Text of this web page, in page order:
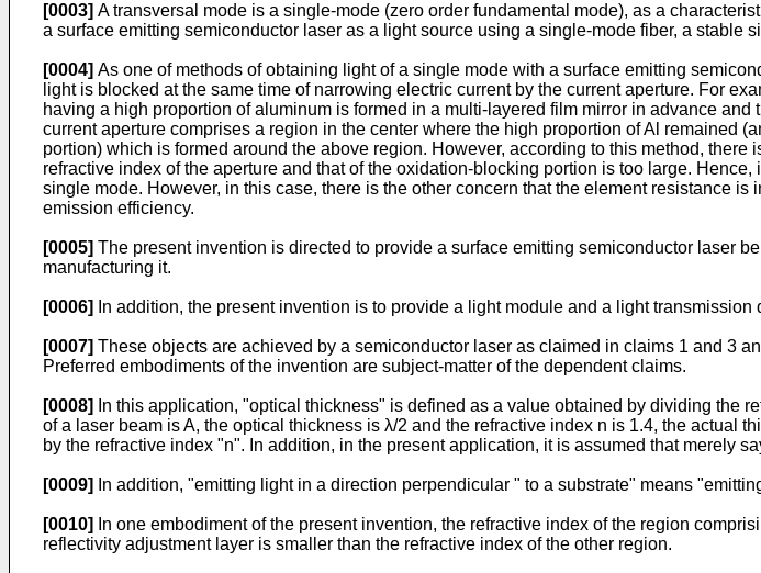
[0003] A transversal mode is a single-mode (zero order fundamental mode), as a
a surface emitting semiconductor laser as a light source using a single-mode fiber, a stable
[0004] As one of methods of obtaining light of a single mode with a surface emitting
light is blocked at the same time of narrowing electric current by the current aperture. For
having a high proportion of aluminum is formed in a multi-layered film mirror in advance
current aperture comprises a region in the center where the high proportion of Al remained
portion) which is formed around the above region. However, according to this method,
refractive index of the aperture and that of the oxidation-blocking portion is too large.
single mode. However, in this case, there is the other concern that the element resistance
emission efficiency.
[0005] The present invention is directed to provide a surface emitting semiconductor laser
manufacturing it.
[0006] In addition, the present invention is to provide a light module and a light
[0007] These objects are achieved by a semiconductor laser as claimed in claims 1 and 3
Preferred embodiments of the invention are subject-matter of the dependent claims.
[0008]
In this application, "optical thickness" is defined as a value obtained by dividing the
of a laser beam is A, the optical thickness is λ/2 and the refractive index n is 1.4, the actual
by the refractive index "n". In addition, in the present application, it is assumed that merely
[0009] In addition, "emitting light in a direction perpendicular " to a substrate" means
[0010]
In one embodiment of the present invention, the refractive index of the region
reflectivity adjustment layer is smaller than the refractive index of the other region.